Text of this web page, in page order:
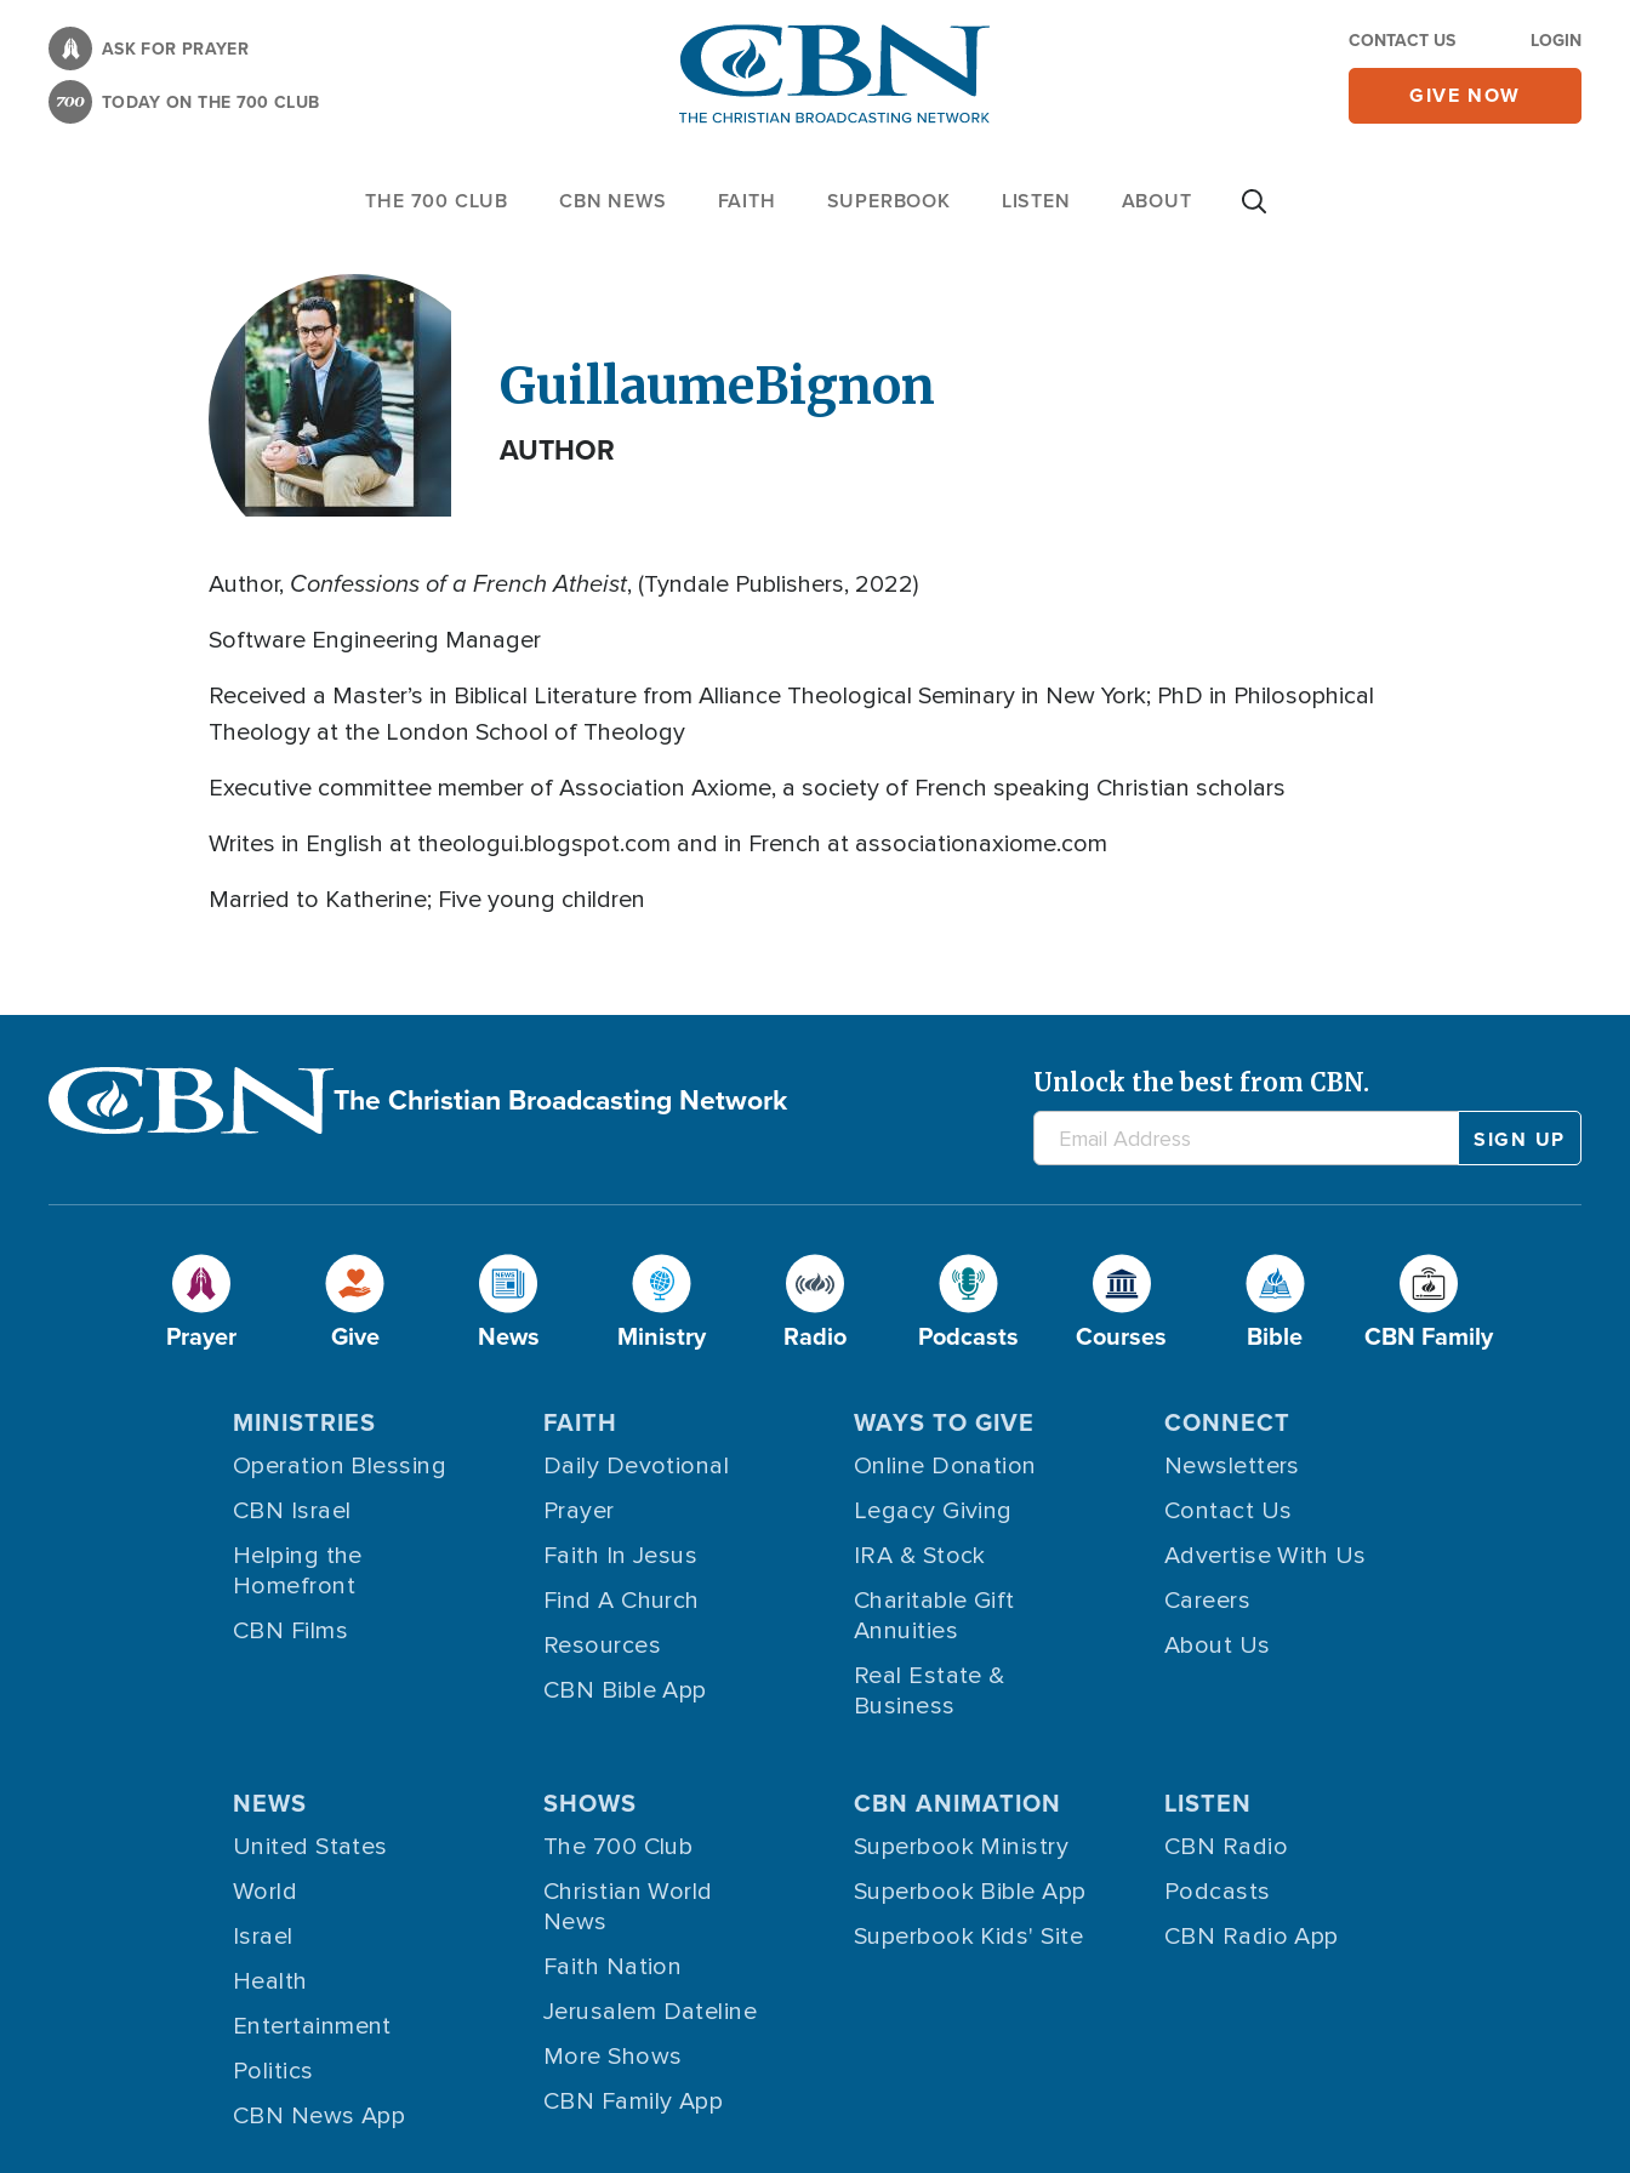
content
ASK FOR PRAYER
TODAY ON THE 700 CLUB
CONTACT US LOGIN
GIVE NOW
THE 700 CLUB CBN NEWS FAITH SUPERBOOK LISTEN ABOUT
GuillaumeBignon
AUTHOR
Author, Confessions of a French Atheist, (Tyndale Publishers, 2022)
Software Engineering Manager
Received a Master’s in Biblical Literature from Alliance Theological Seminary in New York; PhD in Philosophical
Theology at the London School of Theology
Executive committee member of Association Axiome, a society of French speaking Christian scholars
Writes in English at theologui.blogspot.com and in French at associationaxiome.com
Married to Katherine; Five young children
The Christian Broadcasting Network Unlock the best from CBN.
Prayer Give News Ministry Radio Podcasts Courses Bible CBN Family
MINISTRIES
Operation Blessing
CBN Israel
Helping the
Homefront
CBN Films
FAITH
Daily Devotional
Prayer
Faith In Jesus
Find A Church
Resources
CBN Bible App
WAYS TO GIVE
Online Donation
Legacy Giving
IRA & Stock
Charitable Gift
Annuities
Real Estate &
Business
CONNECT
Newsletters
Contact Us
Advertise With Us
Careers
About Us
NEWS
United States
World
Israel
Health
Entertainment
Politics
CBN News App
SHOWS
The 700 Club
Christian World
News
Faith Nation
Jerusalem Dateline
More Shows
CBN Family App
CBN ANIMATION
Superbook Ministry
Superbook Bible App
Superbook Kids' Site
LISTEN
CBN Radio
Podcasts
CBN Radio App